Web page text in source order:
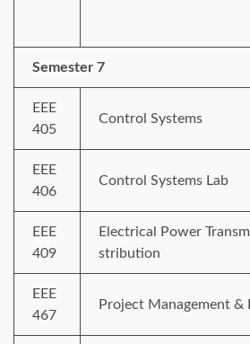
Semester 7
EEE
405
Control Systems
EEE
406
Control Systems Lab
EEE
409
Electrical Power
stribution
EEE
467
Project Management &